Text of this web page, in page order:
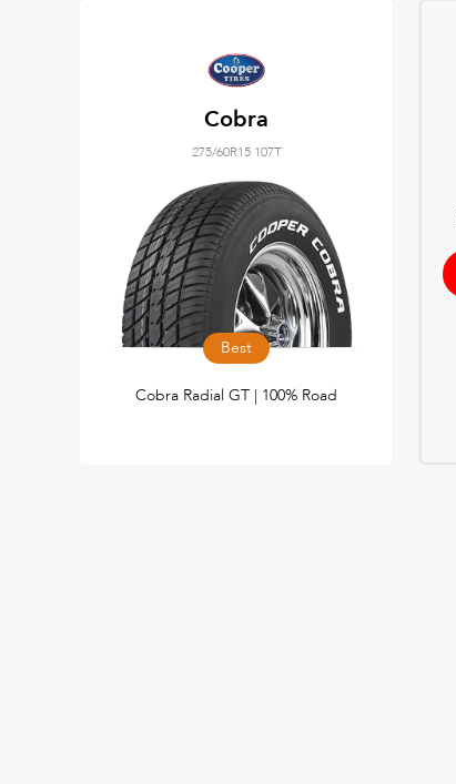
Cobra
275/60R15 107T
Best
Cobra Radial GT | 100% Road